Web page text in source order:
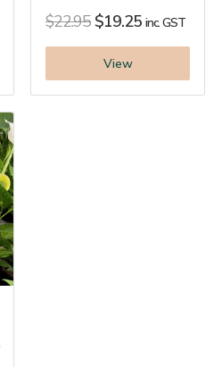
$22.95 $19.25 inc. GST
View